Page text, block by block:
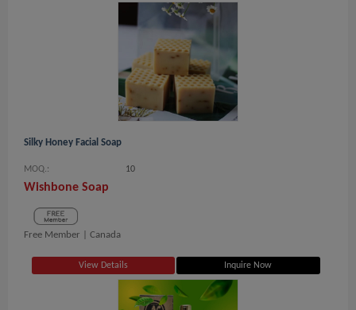
Silky Honey Facial Soap
MOQ.: 10
Wishbone Soap
Free Member | Canada
View Details Inquire Now